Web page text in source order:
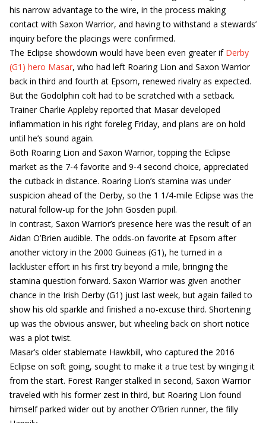
his narrow advantage to the wire, in the process making
contact with Saxon Warrior, and having to withstand a stewards’
inquiry before the placings were confirmed.
The Eclipse showdown would have been even greater if Derby
(G1) hero Masar, who had left Roaring Lion and Saxon Warrior
back in third and fourth at Epsom, renewed rivalry as expected.
But the Godolphin colt had to be scratched with a setback.
Trainer Charlie Appleby reported that Masar developed
inflammation in his right foreleg Friday, and plans are on hold
until he’s sound again.
Both Roaring Lion and Saxon Warrior, topping the Eclipse
market as the 7-4 favorite and 9-4 second choice, appreciated
the cutback in distance. Roaring Lion’s stamina was under
suspicion ahead of the Derby, so the 1 1/4-mile Eclipse was the
natural follow-up for the John Gosden pupil.
In contrast, Saxon Warrior’s presence here was the result of an
Aidan O’Brien audible. The odds-on favorite at Epsom after
another victory in the 2000 Guineas (G1), he turned in a
lackluster effort in his first try beyond a mile, bringing the
stamina question forward. Saxon Warrior was given another
chance in the Irish Derby (G1) just last week, but again failed to
show his old sparkle and finished a no-excuse third. Shortening
up was the obvious answer, but wheeling back on short notice
was a plot twist.
Masar’s older stablemate Hawkbill, who captured the 2016
Eclipse on soft going, sought to make it a true test by winging it
from the start. Forest Ranger stalked in second, Saxon Warrior
traveled with his former zest in third, but Roaring Lion found
himself parked wider out by another O’Brien runner, the filly